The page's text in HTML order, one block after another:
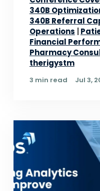
340B
340B Referral
Operations
Financial
Pharmacy
therigystm
3 min read Jul 3,